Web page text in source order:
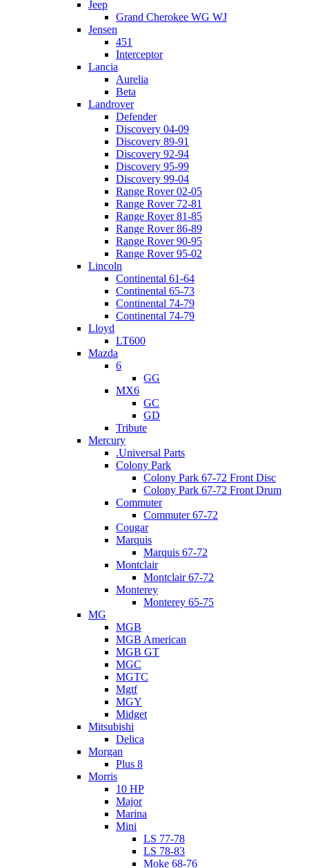
Jeep
Grand Cherokee WG WJ
Jensen
451
Interceptor
Lancia
Aurelia
Beta
Landrover
Defender
Discovery 04-09
Discovery 89-91
Discovery 92-94
Discovery 95-99
Discovery 99-04
Range Rover 02-05
Range Rover 72-81
Range Rover 81-85
Range Rover 86-89
Range Rover 90-95
Range Rover 95-02
Lincoln
Continental 61-64
Continental 65-73
Continental 74-79
Continental 74-79
Lloyd
LT600
Mazda
6
GG
MX6
GC
GD
Tribute
Mercury
.Universal Parts
Colony Park
Colony Park 67-72 Front Disc
Colony Park 67-72 Front Drum
Commuter
Commuter 67-72
Cougar
Marquis
Marquis 67-72
Montclair
Montclair 67-72
Monterey
Monterey 65-75
MG
MGB
MGB American
MGB GT
MGC
MGTC
Mgtf
MGY
Midget
Mitsubishi
Delica
Morgan
Plus 8
Morris
10 HP
Major
Marina
Mini
LS 77-78
LS 78-83
Moke 68-76